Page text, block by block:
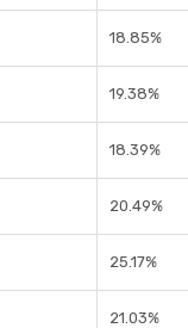
18.85%
19.38%
18.39%
20.49%
25.17%
21.03%